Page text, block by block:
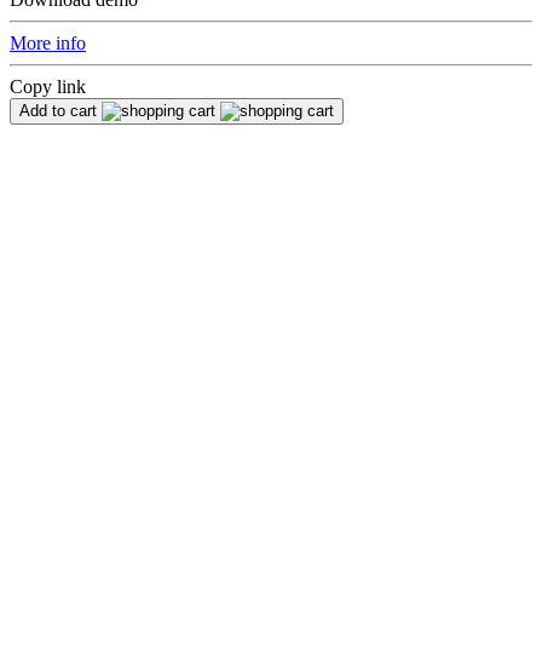
More info
Copy link
Add to cart